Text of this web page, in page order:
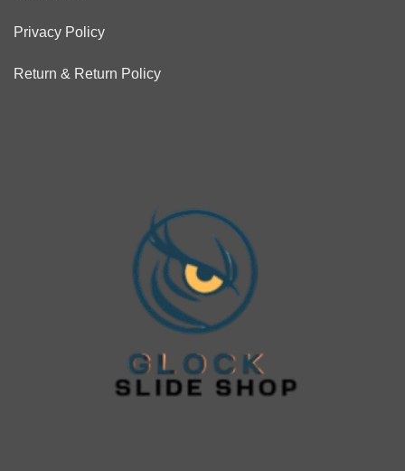
Privacy Policy
Return & Return Policy